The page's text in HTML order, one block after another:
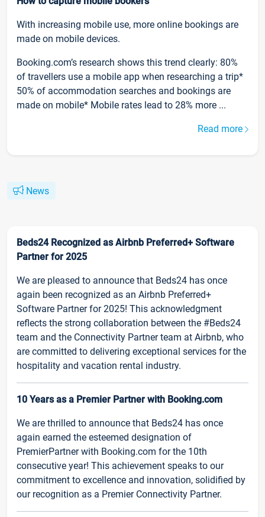
With increasing mobile use, more online bookings are
made on mobile devices.
Booking.com’s research shows this trend clearly: 80%
of travellers use a mobile app when researching a trip*
50% of accommodation searches and bookings are
made on mobile* Mobile rates lead to 28% more ...
Read more
News
Beds24 Recognized as Airbnb Preferred+ Software
Partner for 2025
We are pleased to announce that Beds24 has once
again been recognized as an Airbnb Preferred+
Software Partner for 2025! This acknowledgment
reflects the strong collaboration between the #Beds24
team and the Connectivity Partner team at Airbnb, who
are committed to delivering exceptional services for the
hospitality and vacation rental industry.
10 Years as a Premier Partner with Booking.com
We are thrilled to announce that Beds24 has once
again earned the esteemed designation of
PremierPartner with Booking.com for the 10th
consecutive year! This achievement speaks to our
commitment to excellence and innovation, solidified by
our recognition as a Premier Connectivity Partner.